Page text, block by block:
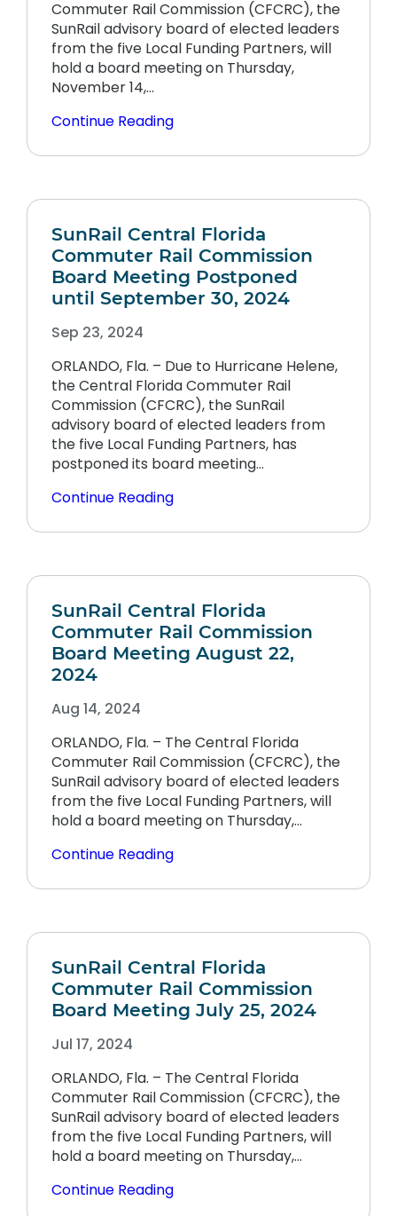
Commuter Rail Commission (CFCRC), the
SunRail advisory board of elected leaders
from the five Local Funding Partners, will
hold a board meeting on Thursday,
November 14,…
Continue Reading
SunRail Central Florida
Commuter Rail Commission
Board Meeting Postponed
until September 30, 2024
Sep 23, 2024
ORLANDO, Fla. – Due to Hurricane Helene,
the Central Florida Commuter Rail
Commission (CFCRC), the SunRail
advisory board of elected leaders from
the five Local Funding Partners, has
postponed its board meeting…
Continue Reading
SunRail Central Florida
Commuter Rail Commission
Board Meeting August 22,
2024
Aug 14, 2024
ORLANDO, Fla. – The Central Florida
Commuter Rail Commission (CFCRC), the
SunRail advisory board of elected leaders
from the five Local Funding Partners, will
hold a board meeting on Thursday,…
Continue Reading
SunRail Central Florida
Commuter Rail Commission
Board Meeting July 25, 2024
Jul 17, 2024
ORLANDO, Fla. – The Central Florida
Commuter Rail Commission (CFCRC), the
SunRail advisory board of elected leaders
from the five Local Funding Partners, will
hold a board meeting on Thursday,…
Continue Reading